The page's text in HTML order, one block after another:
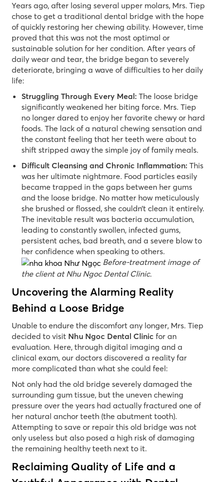
Years ago, after losing several upper molars, Mrs. Tiep
chose to get a traditional dental bridge with the hope
of quickly restoring her chewing ability. However, time
proved that this was not the most optimal or
sustainable solution for her condition. After years of
daily wear and tear, the bridge began to severely
deteriorate, bringing a wave of difficulties to her daily
life:
Struggling Through Every Meal: The loose bridge
significantly weakened her biting force. Mrs. Tiep
no longer dared to enjoy her favorite chewy or hard
foods. The lack of a natural chewing sensation and
the constant feeling that her teeth were about to
shift stripped away the simple joy of family meals.
Difficult Cleansing and Chronic Inflammation: This
was her ultimate nightmare. Food particles easily
became trapped in the gaps between her gums
and the loose bridge. No matter how meticulously
she brushed or flossed, she couldn’t clean it entirely.
The inevitable result was bacteria accumulation,
leading to constantly swollen, infected gums,
persistent aches, bad breath, and a severe blow to
her confidence when speaking to others.
Before-treatment image of
the client at Nhu Ngoc Dental Clinic.
Uncovering the Alarming Reality
Behind a Loose Bridge
Unable to endure the discomfort any longer, Mrs. Tiep
decided to visit Nhu Ngoc Dental Clinic for an
evaluation. Here, through digital imaging and a
clinical exam, our doctors discovered a reality far
more complicated than what she could feel:
Not only had the old bridge severely damaged the
surrounding gum tissue, but the uneven chewing
pressure over the years had actually fractured one of
her natural anchor teeth (the abutment tooth).
Attempting to save or repair this old bridge was not
only useless but also posed a high risk of damaging
the remaining healthy teeth next to it.
Reclaiming Quality of Life and a